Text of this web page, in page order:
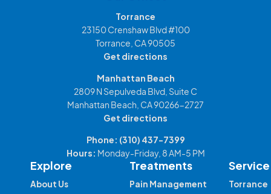
Torrance
23150 Crenshaw Blvd #100
Torrance, CA 90505
Get directions
Manhattan Beach
2809 N Sepulveda Blvd, Suite C
Manhattan Beach, CA 90266-2727
Get directions
Phone: (310) 437-7399
Hours: Monday-Friday, 8 AM-5 PM
Explore
About Us
Treatments
Pain Management
Torrance